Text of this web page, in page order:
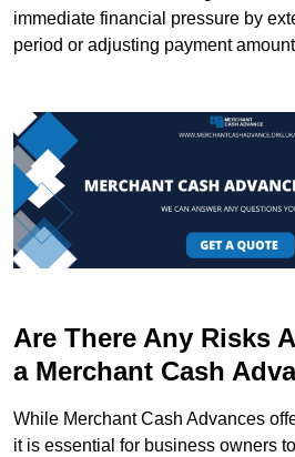
immediate financial pressure by
period or adjusting payment
Are There Any Risks
a Merchant Cash
While Merchant Cash Advances
it is essential for business owners